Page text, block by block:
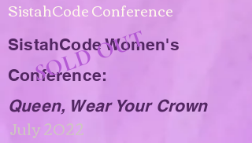
SistahCode Women's
Conference:
Queen, Wear Your Crown
SistahCode Conference
SOLD OUT
July 2022